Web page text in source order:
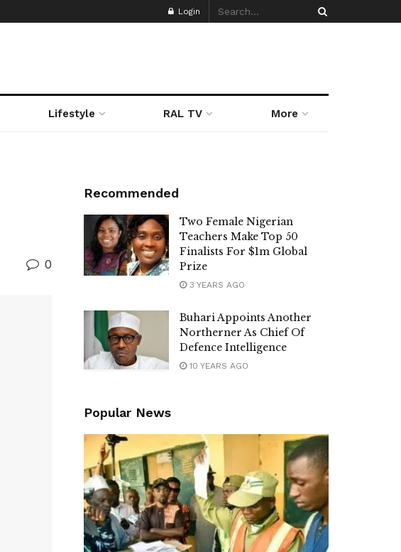
Login
Lifestyle RAL TV More
0
Recommended
Two Female Nigerian
Teachers Make Top 50
Finalists For $1m Global
Prize
3 YEARS AGO
Buhari Appoints Another
Northerner As Chief Of
Defence Intelligence
10 YEARS AGO
Popular News